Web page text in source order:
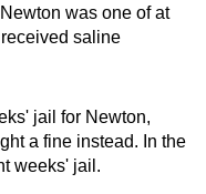
was one of at
saline
jail for Newton,
a fine instead. In the
weeks' jail.